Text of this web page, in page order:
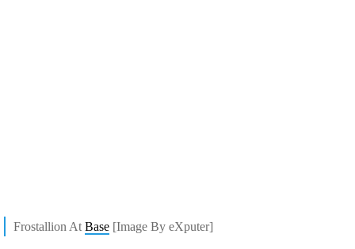
Frostallion AtBase [Image By eXputer]